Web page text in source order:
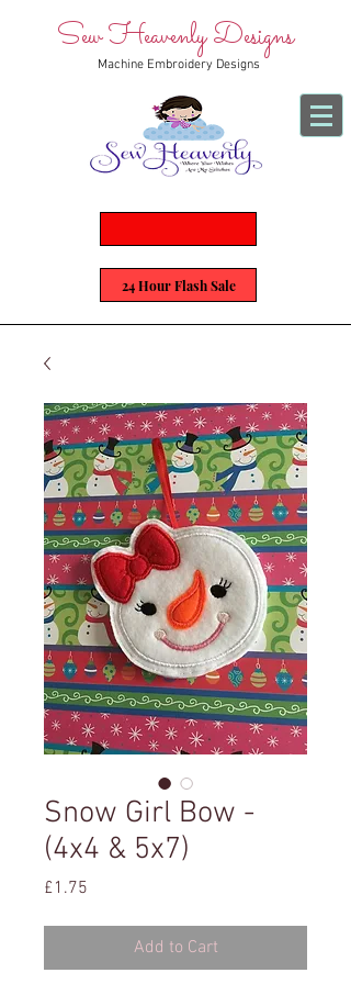
Sew Heavenly Designs
Machine Embroidery Designs
24 Hour Flash Sale
Snow Girl Bow -
(4x4 & 5x7)
£1.75
Add to Cart